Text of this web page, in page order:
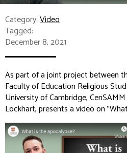
Category:Video
Tagged:
December 8, 2021
As part of a joint project between
Faculty of Education Religious
University of Cambridge,
Lockhart, presents a video on